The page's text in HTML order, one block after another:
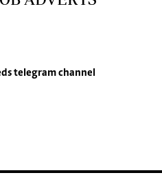
telegram channel